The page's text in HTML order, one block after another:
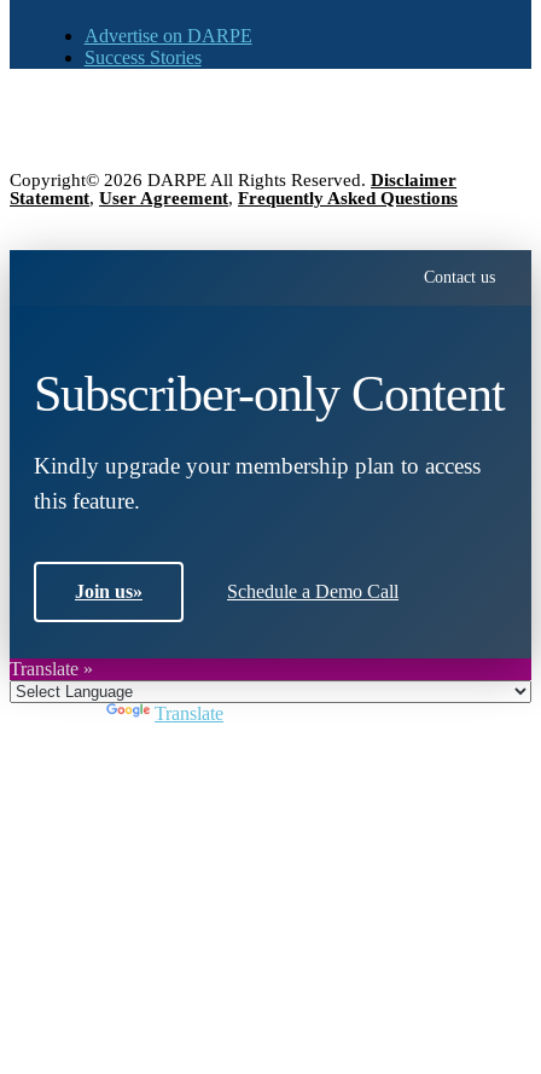
Advertise on DARPE
Success Stories
Copyright© 2026 DARPE All Rights Reserved. Disclaimer
Statement, User Agreement, Frequently Asked Questions
Contact us
Subscriber-only Content
Kindly upgrade your membership plan to access
this feature.
Join us» Schedule a Demo Call
Translate »
Translate